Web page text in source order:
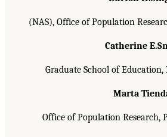
(NAS), Office of Population
Catherine
Graduate School of
Marta
Office of Population Research,